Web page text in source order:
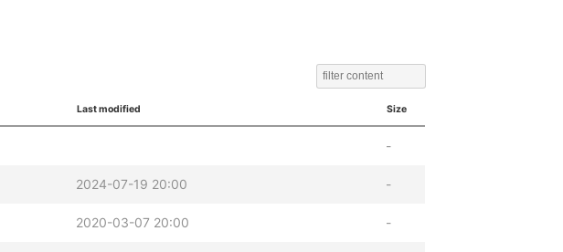
Last modified Size
-
2024-07-19 20:00 -
2020-03-07 20:00 -